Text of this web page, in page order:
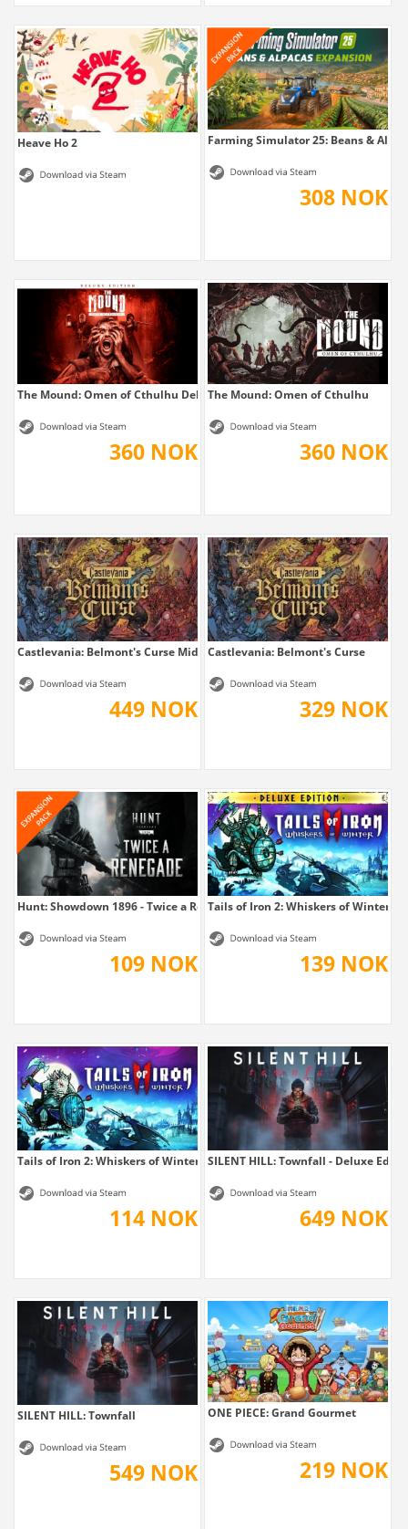
Heave Ho 2 Farming Simulator 25: Beans &
308 NOK
The Mound: Omen of Cthulhu Deluxe Edition
360 NOK
The Mound: Omen of Cthulhu
360 NOK
Castlevania: Belmont's Curse Midnight Edition
449 NOK
Castlevania: Belmont's Curse
329 NOK
Hunt: Showdown 1896 - Twice a Renegade
109 NOK
Tails of Iron 2: Whiskers of Winter -...
139 NOK
Tails of Iron 2: Whiskers of Winter
114 NOK
SILENT HILL: Townfall - Deluxe
649 NOK
SILENT HILL: Townfall
549 NOK
ONE PIECE: Grand Gourmet
219 NOK